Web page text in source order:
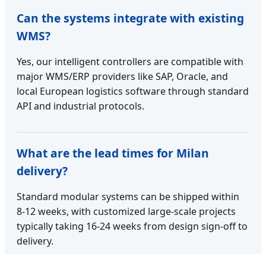
Can the systems integrate with existing
WMS?
Yes, our intelligent controllers are compatible with
major WMS/ERP providers like SAP, Oracle, and
local European logistics software through standard
API and industrial protocols.
What are the lead times for Milan
delivery?
Standard modular systems can be shipped within
8-12 weeks, with customized large-scale projects
typically taking 16-24 weeks from design sign-off to
delivery.